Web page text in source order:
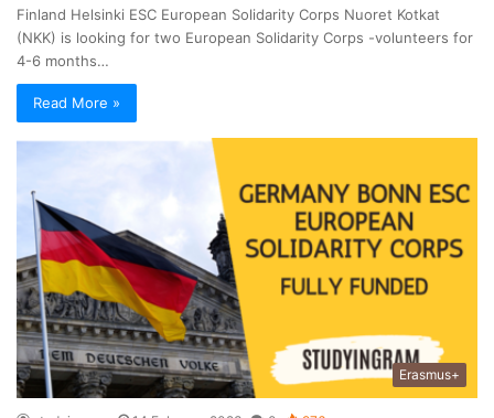
Finland Helsinki ESC European Solidarity Corps Nuoret Kotkat
(NKK) is looking for two European Solidarity Corps -volunteers for
4-6 months…
Read More »
Erasmus+